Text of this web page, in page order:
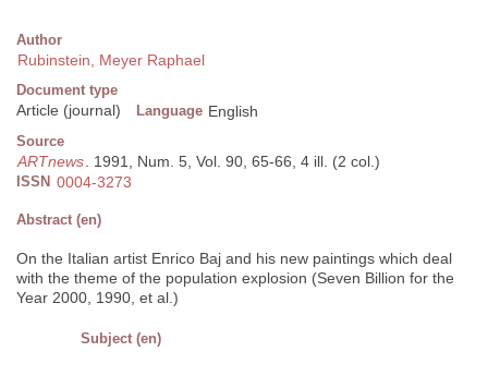
Author
Rubinstein, Meyer Raphael
Document type
Article (journal) Language English
Source
ARTnews. 1991, Num. 5, Vol. 90, 65-66, 4 ill. (2 col.)
ISSN 0004-3273
Abstract (en)
On the Italian artist Enrico Baj and his new paintings which deal
with the theme of the population explosion (Seven Billion for the
Year 2000, 1990, et al.)
Subject (en)